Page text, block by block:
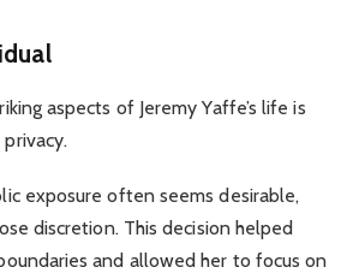
aspects of Jeremy Yaffe’s life is
exposure often seems desirable,
discretion. This decision helped
and allowed her to focus on